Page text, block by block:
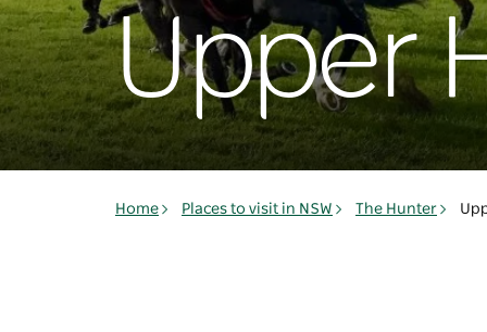
Upper
Home Places to visit in NSW The Hunter